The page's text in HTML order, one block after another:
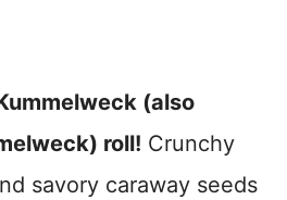
(also
roll! Crunchy
savory caraway seeds